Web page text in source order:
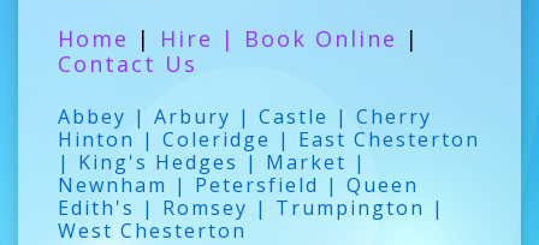
Home | Hire | Book Online |
Contact Us
Abbey | Arbury | Castle | Cherry
Hinton | Coleridge | East Chesterton
| King's Hedges | Market |
Newnham | Petersfield | Queen
Edith's | Romsey | Trumpington |
West Chesterton